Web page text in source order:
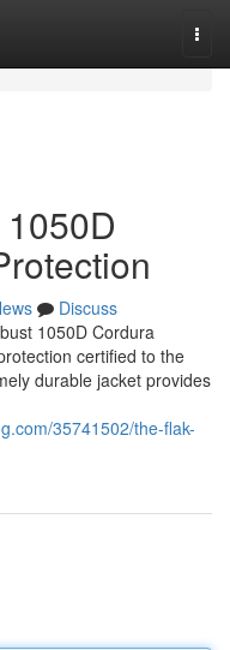
Discuss
1050D Cordura
certified to the
durable jacket provides
35741502/the-flak-